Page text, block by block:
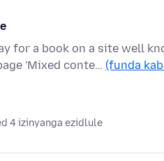
for a book on a site well
'Mixed conte… (funda
4 izinyanga ezidlule